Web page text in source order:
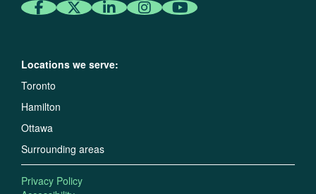
Locations we serve:
Toronto
Hamilton
Ottawa
Surrounding areas
Privacy Policy